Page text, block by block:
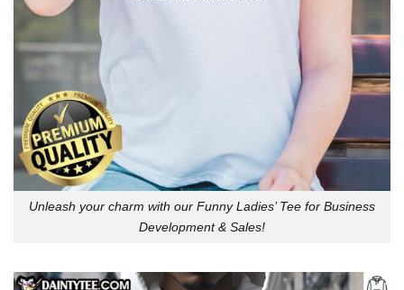
Unleash your charm with our Funny Ladies’ Tee for Business
Development & Sales!